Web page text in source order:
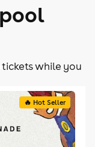
while you
🔥 Hot Seller